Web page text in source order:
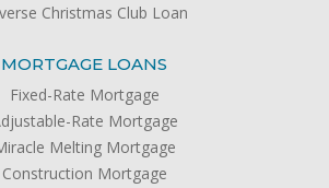
Christmas Club Loan
MORTGAGE LOANS
Fixed-Rate Mortgage
Rate Mortgage
Melting Mortgage
Construction Mortgage